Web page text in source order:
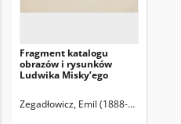
Reischer Leopold (red. naczelny)
Fragment katalogu
obrazów i rysunków
Ludwika Misky’ego
Zegadłowicz, Emil (1888-1941)